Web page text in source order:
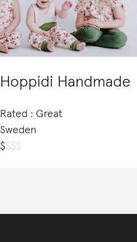
Hoppidi Handmade
Rated : Great
Sweden
$$$$